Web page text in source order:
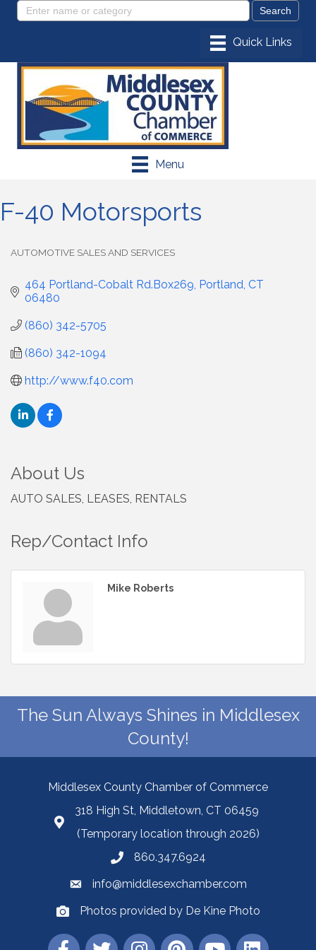
Menu
F-40 Motorsports
AUTOMOTIVE SALES AND SERVICES
464 Portland-Cobalt Rd.Box269 Portland CT
06480
(860) 342-5705
(860) 342-1094
http://www.f40.com
About Us
AUTO SALES, LEASES, RENTALS
Rep/Contact Info
Mike Roberts
The Sun Always Shines in Middlesex
County!
Middlesex County Chamber of Commerce
318 High St, Middletown, CT 06459
(Temporary location through 2026)
860.347.6924
info@middlesexchamber.com
Photos provided by De Kine Photo